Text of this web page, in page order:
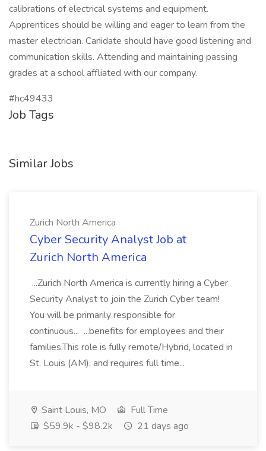
calibrations of electrical systems and equipment.
Apprentices should be willing and eager to learn from the
master electrician. Canidate should have good listening and
communication skills. Attending and maintaining passing
grades at a school affliated with our company.
#hc49433
Job Tags
Similar Jobs
Zurich North America
Cyber Security Analyst Job at
Zurich North America
...Zurich North America is currently hiring a Cyber
Security Analyst to join the Zurich Cyber team!
You will be primarily responsible for
continuous... ...benefits for employees and their
families.This role is fully remote/Hybrid, located in
St. Louis (AM), and requires full time...
Saint Louis, MO
Full Time
$59.9k - $98.2k
21 days ago